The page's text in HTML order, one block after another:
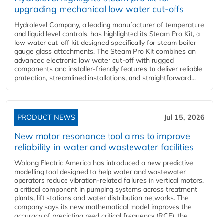
upgrading mechanical low water cut-offs
Hydrolevel Company, a leading manufacturer of temperature
and liquid level controls, has highlighted its Steam Pro Kit, a
low water cut-off kit designed specifically for steam boiler
gauge glass attachments. The Steam Pro Kit combines an
advanced electronic low water cut-off with rugged
components and installer-friendly features to deliver reliable
protection, streamlined installations, and straightforward...
PRODUCT NEWS Jul 15, 2026
New motor resonance tool aims to improve
reliability in water and wastewater facilities
Wolong Electric America has introduced a new predictive
modelling tool designed to help water and wastewater
operators reduce vibration-related failures in vertical motors,
a critical component in pumping systems across treatment
plants, lift stations and water distribution networks. The
company says its new mathematical model improves the